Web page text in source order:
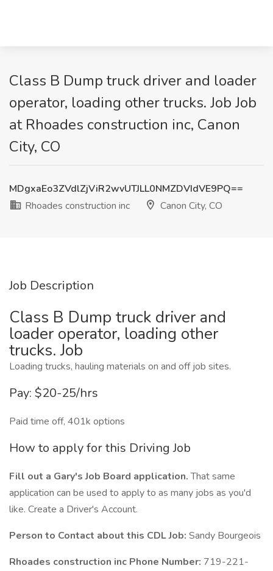
Class B Dump truck driver and loader
operator, loading other trucks. Job Job
at Rhoades construction inc, Canon
City, CO
MDgxaEo3ZVdlZjViR2wvUTJLL0NMZDVIdVE9PQ==
Rhoades construction inc
Canon City, CO
Job Description
Class B Dump truck driver and
loader operator, loading other
trucks. Job
Loading trucks, hauling materials on and off job sites.
Pay: $20-25/hrs
Paid time off, 401k options
How to apply for this Driving Job
Fill out a Gary's Job Board application.That same
application can be used to apply to as many jobs as you'd
like. Create a Driver's Account.
Person to Contact about this CDL Job: Sandy Bourgeois
Rhoades construction inc Phone Number: 719-221-